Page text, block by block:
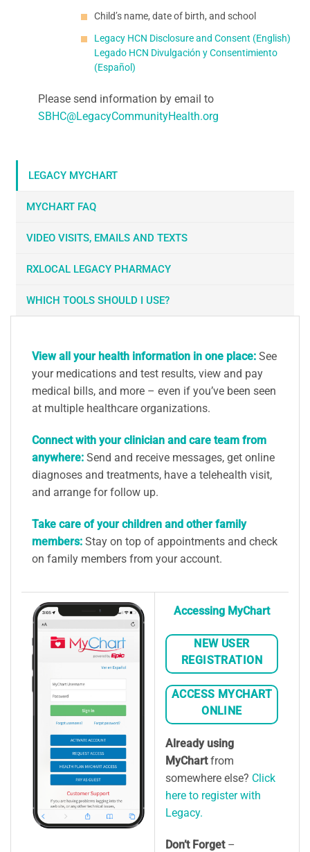
Child’s name, date of birth, and school
Legacy HCN Disclosure and Consent (English)
Legado HCN Divulgación y Consentimiento
(Español)
Please send information by email to
SBHC@LegacyCommunityHealth.org
LEGACY MYCHART
MYCHART FAQ
VIDEO VISITS, EMAILS AND TEXTS
RXLOCAL LEGACY PHARMACY
WHICH TOOLS SHOULD I USE?
View all your health information in one place: See
your medications and test results, view and pay
medical bills, and more – even if you’ve been seen
at multiple healthcare organizations.
Connect with your clinician and care team from
anywhere: Send and receive messages, get online
diagnoses and treatments, have a telehealth visit,
and arrange for follow up.
Take care of your children and other family
members: Stay on top of appointments and check
on family members from your account.
Accessing MyChart
NEW USER
REGISTRATION
ACCESS MYCHART
ONLINE
Already using
MyChartfrom
somewhere else? Click
here to register with
Legacy.
Don’t Forget–